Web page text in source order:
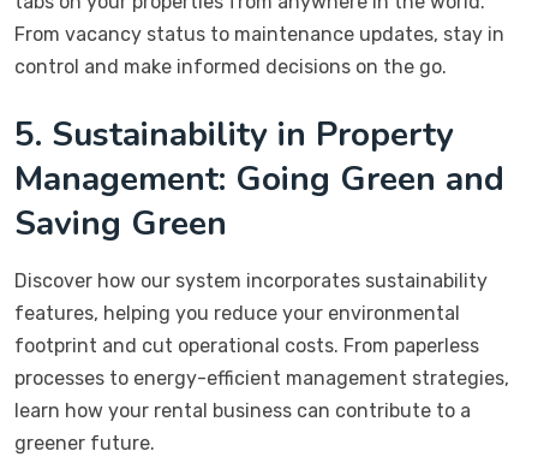
From vacancy status to maintenance updates, stay in
control and make informed decisions on the go.
5. Sustainability in Property
Management: Going Green and
Saving Green
Discover how our system incorporates sustainability
features, helping you reduce your environmental
footprint and cut operational costs. From paperless
processes to energy-efficient management strategies,
learn how your rental business can contribute to a
greener future.